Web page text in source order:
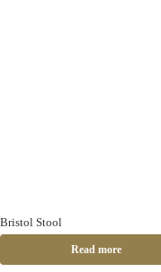
Bristol Stool
Read more